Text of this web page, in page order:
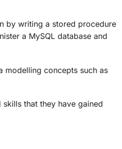
by writing a stored procedure
a MySQL database and
modelling concepts such as
that they have gained